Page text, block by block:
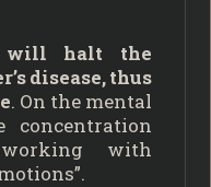
will halt the
disease, thus
. On the mental
concentration
with